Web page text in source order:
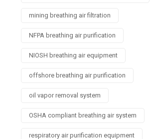
mining breathing air filtration
NFPA breathing air purification
NIOSH breathing air equipment
offshore breathing air purification
oil vapor removal system
OSHA compliant breathing air system
respiratory air purification equipment